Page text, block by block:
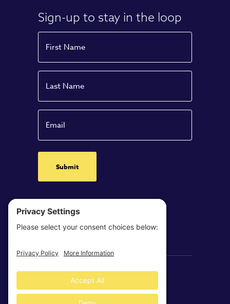
Sign-up to stay in the loop
First
Last
Clearloop © 2026